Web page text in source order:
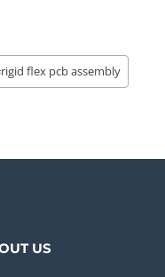
rigid flex pcb assembly
US